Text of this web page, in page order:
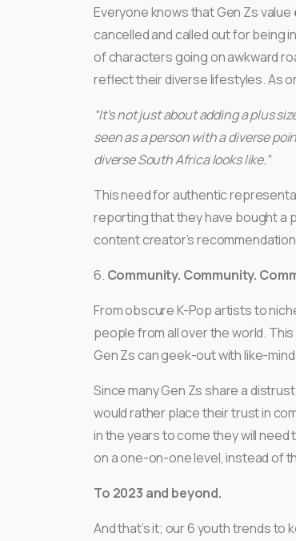
Everyone knows that Gen Zs value
cancelled and called out for being
of characters going on awkward
reflect their diverse lifestyles. As
“It’s not just about adding a plus
seen as a person with a diverse
diverse South Africa looks like.”
This need for authentic
reporting that they have bought a
content creator’s
6. Community. Community.
From obscure K-Pop artists to
people from all over the world.
Gen Zs can geek-out with like-
Since many Gen Zs share a
would rather place their trust in
in the years to come they will
on a one-on-one level, instead of
To 2023 and beyond.
And that’s it; our 6 youth trends to